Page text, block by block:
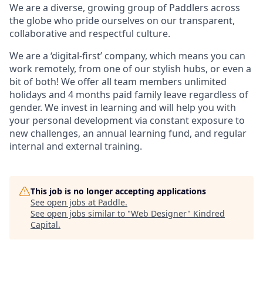
We are a diverse, growing group of Paddlers across
the globe who pride ourselves on our transparent,
collaborative and respectful culture.
We are a ‘digital-first’ company, which means you can
work remotely, from one of our stylish hubs, or even a
bit of both! We offer all team members unlimited
holidays and 4 months paid family leave regardless of
gender. We invest in learning and will help you with
your personal development via constant exposure to
new challenges, an annual learning fund, and regular
internal and external training.
This job is no longer accepting applications
See open jobs at Paddle.
See open jobs similar to "Web Designer" Kindred
Capital.